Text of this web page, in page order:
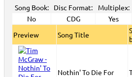
Song Book: Disc Format: Multiplex:
No
CDG Yes
Preview
Song Title
Nothin' To Die For